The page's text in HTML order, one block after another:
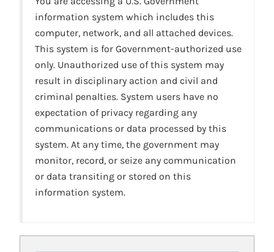
information system which includes this
computer, network, and all attached devices.
This system is for Government-authorized use
only. Unauthorized use of this system may
result in disciplinary action and civil and
criminal penalties. System users have no
expectation of privacy regarding any
communications or data processed by this
system. At any time, the government may
monitor, record, or seize any communication
or data transiting or stored on this
information system.